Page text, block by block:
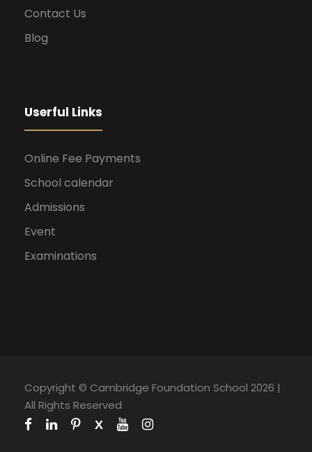
Contact Us
Blog
Userful Links
Online Fee Payments
School calendar
Admissions
Event
Examinations
Copyright © Cambridge Foundation School 2026 |
All Rights Reserved